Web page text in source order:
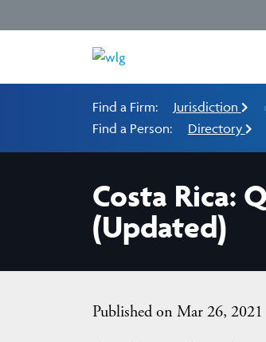
Find a Firm: Jurisdiction
Find a Person:
Directory
Costa Rica:
(Updated)
Published on Mar 26, 2021